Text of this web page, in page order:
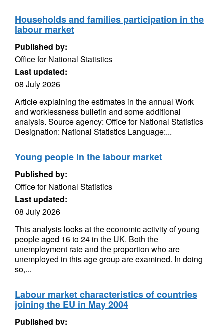
Households and families participation in the
labour market
Published by:
Office for National Statistics
Last updated:
08 July 2026
Article explaining the estimates in the annual Work
and worklessness bulletin and some additional
analysis. Source agency: Office for National Statistics
Designation: National Statistics Language:...
Young people in the labour market
Published by:
Office for National Statistics
Last updated:
08 July 2026
This analysis looks at the economic activity of young
people aged 16 to 24 in the UK. Both the
unemployment rate and the proportion who are
unemployed in this age group are examined. In doing
so,...
Labour market characteristics of countries
joining the EU in May 2004
Published by: